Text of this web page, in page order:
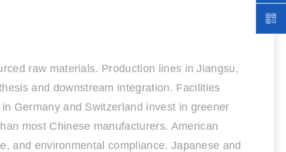
raw materials. Production lines in Jiangsu,
and downstream integration. Facilities
Germany and Switzerland invest in greener
most Chinese manufacturers. American
and environmental compliance. Japanese and